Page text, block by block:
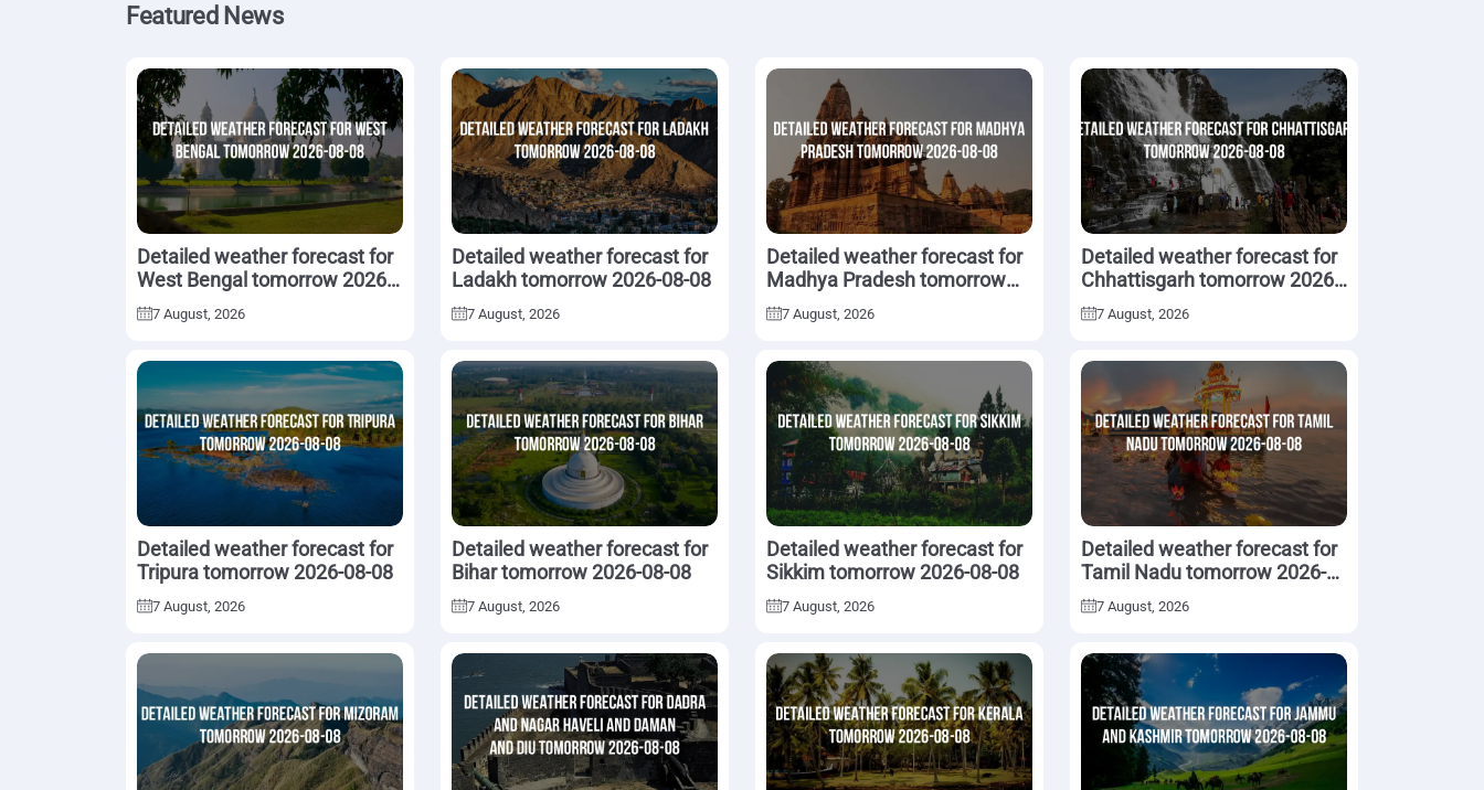
Featured News
Detailed weather forecast for
West Bengal tomorrow 2026-
08-08
7 August, 2026
Detailed weather forecast for
Ladakh tomorrow 2026-08-08
7 August, 2026
Detailed weather forecast for
Madhya Pradesh tomorrow
2026-08-08
7 August, 2026
Detailed weather forecast for
Chhattisgarh tomorrow 2026-
08-08
7 August, 2026
Detailed weather forecast for
Tripura tomorrow 2026-08-08
7 August, 2026
Detailed weather forecast for
Bihar tomorrow 2026-08-08
7 August, 2026
Detailed weather forecast for
Sikkim tomorrow 2026-08-08
7 August, 2026
Detailed weather forecast for
Tamil Nadu tomorrow 2026-
08-08
7 August, 2026